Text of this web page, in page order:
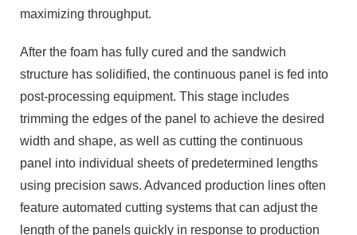
maximizing throughput.
After the foam has fully cured and the sandwich
structure has solidified, the continuous panel is fed into
post-processing equipment. This stage includes
trimming the edges of the panel to achieve the desired
width and shape, as well as cutting the continuous
panel into individual sheets of predetermined lengths
using precision saws. Advanced production lines often
feature automated cutting systems that can adjust the
length of the panels quickly in response to production